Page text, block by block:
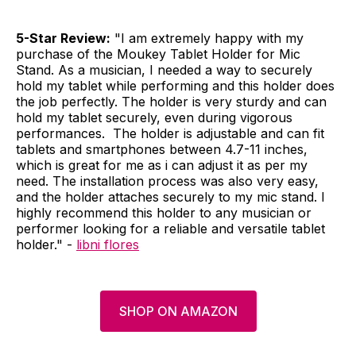
5-Star Review: "I am extremely happy with my
purchase of the Moukey Tablet Holder for Mic
Stand. As a musician, I needed a way to securely
hold my tablet while performing and this holder does
the job perfectly. The holder is very sturdy and can
hold my tablet securely, even during vigorous
performances. The holder is adjustable and can fit
tablets and smartphones between 4.7-11 inches,
which is great for me as i can adjust it as per my
need. The installation process was also very easy,
and the holder attaches securely to my mic stand. I
highly recommend this holder to any musician or
performer looking for a reliable and versatile tablet
holder." - libni flores
SHOP ON AMAZON